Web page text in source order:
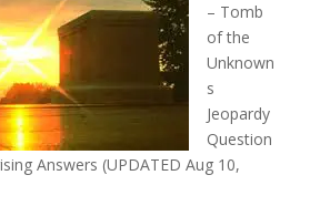
– Tomb
of the
Unknown
s
Jeopardy
Question
Answers (UPDATED Aug 10,